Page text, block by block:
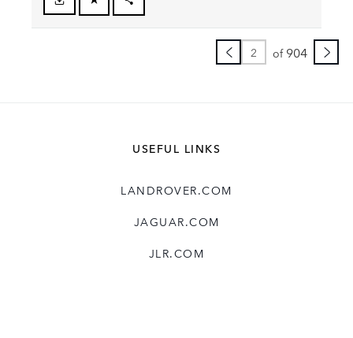
FACEBOOK
of 904
USEFUL LINKS
LANDROVER.COM
JAGUAR.COM
JLR.COM